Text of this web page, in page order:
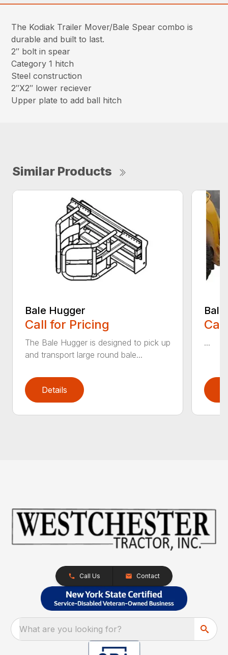
The Kodiak Trailer Mover/Bale Spear combo is
durable and built to last.
2″ bolt in spear
Category 1 hitch
Steel construction
2″X2″ lower reciever
Upper plate to add ball hitch
Similar Products
Bale Hugger
Call for Pricing
The Bale Hugger is designed to pick up
and transport large round bale...
Details
...
Call Us Contact
What are you looking for?